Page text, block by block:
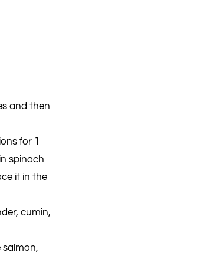
and then
for 1
spinach
it in the
cumin,